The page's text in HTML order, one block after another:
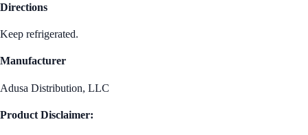
Directions
Keep refrigerated.
Manufacturer
Adusa Distribution, LLC
Product Disclaimer: